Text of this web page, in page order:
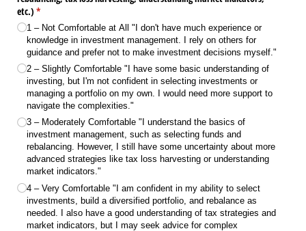
etc.) *
(required)
1 – Not Comfortable at All "I don't have much experience or
knowledge in investment management. I rely on others for
guidance and prefer not to make investment decisions myself."
2 – Slightly Comfortable "I have some basic understanding of
investing, but I'm not confident in selecting investments or
managing a portfolio on my own. I would need more support to
navigate the complexities."
3 – Moderately Comfortable "I understand the basics of
investment management, such as selecting funds and
rebalancing. However, I still have some uncertainty about more
advanced strategies like tax loss harvesting or understanding
market indicators."
4 – Very Comfortable "I am confident in my ability to select
investments, build a diversified portfolio, and rebalance as
needed. I also have a good understanding of tax strategies and
market indicators, but I may seek advice for complex